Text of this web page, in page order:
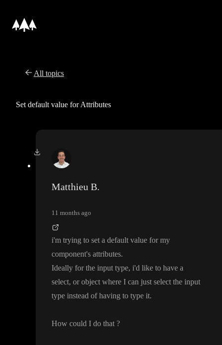
All topics
Set default value for Attributes
Matthieu B.
11 months ago
i'm trying to set a default value for my
component's attributes.
Ideally for the input type, i'd like to have a
select, or object where I can just select the input
type instead of having to type it.
How could I do that?